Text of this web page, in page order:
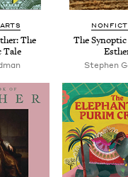
The
Tale
The
Stephen